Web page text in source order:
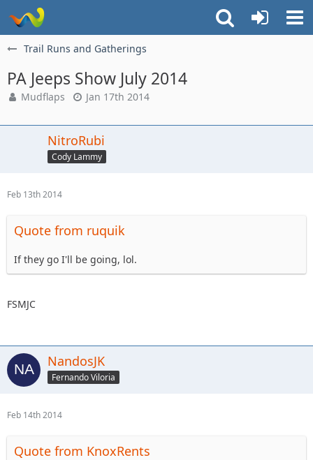
Trail Runs and Gatherings
PA Jeeps Show July 2014
Mudflaps Jan 17th 2014
NitroRubi
Cody Lammy
Feb 13th 2014
Quote from ruquik
If they go I'll be going, lol.
FSMJC
NandosJK
Fernando Viloria
Feb 14th 2014
Quote from KnoxRents